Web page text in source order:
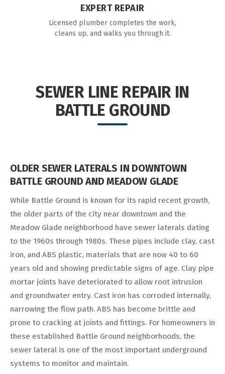
EXPERT REPAIR
Licensed plumber completes the work,
cleans up, and walks you through it.
SEWER LINE REPAIR IN
BATTLE GROUND
OLDER SEWER LATERALS IN DOWNTOWN
BATTLE GROUND AND MEADOW GLADE
While Battle Ground is known for its rapid recent growth,
the older parts of the city near downtown and the
Meadow Glade neighborhood have sewer laterals dating
to the 1960s through 1980s. These pipes include clay, cast
iron, and ABS plastic, materials that are now 40 to 60
years old and showing predictable signs of age. Clay pipe
mortar joints have deteriorated to allow root intrusion
and groundwater entry. Cast iron has corroded internally,
narrowing the flow path. ABS has become brittle and
prone to cracking at joints and fittings. For homeowners in
these established Battle Ground neighborhoods, the
sewer lateral is one of the most important underground
systems to monitor and maintain.